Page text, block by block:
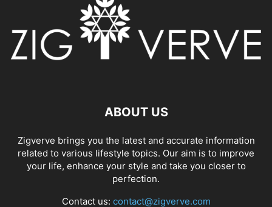
ABOUT US
Zigverve brings you the latest and accurate information
related to various lifestyle topics. Our aim is to improve
your life, enhance your style and take you closer to
perfection.
Contact us: contact@zigverve.com